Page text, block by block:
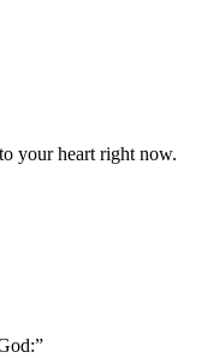
your heart right now.
”